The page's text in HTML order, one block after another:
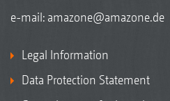
e-mail: amazone@amazone.de
Legal Information
Data Protection Statement